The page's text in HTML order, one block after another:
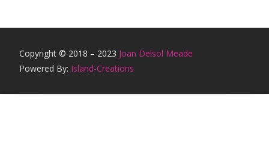
Copyright © 2018 – 2023 Joan Delsol Meade
Powered By: Island-Creations